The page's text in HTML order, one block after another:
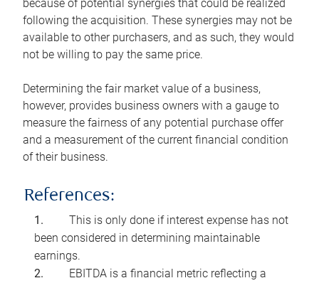
because of potential synergies that could be realized
following the acquisition. These synergies may not be
available to other purchasers, and as such, they would
not be willing to pay the same price.
Determining the fair market value of a business,
however, provides business owners with a gauge to
measure the fairness of any potential purchase offer
and a measurement of the current financial condition
of their business.
References:
This is only done if interest expense has not
been considered in determining maintainable
earnings.
EBITDA is a financial metric reflecting a